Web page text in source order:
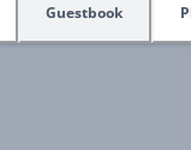
Guestbook